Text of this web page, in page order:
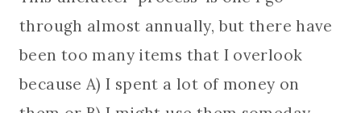
through almost annually, but there have
been too many items that I overlook
because A) I spent a lot of money on